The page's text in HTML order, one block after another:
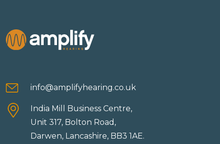
info@amplifyhearing.co.uk
India Mill Business Centre,
Unit 317, Bolton Road,
Darwen, Lancashire, BB3 1AE.